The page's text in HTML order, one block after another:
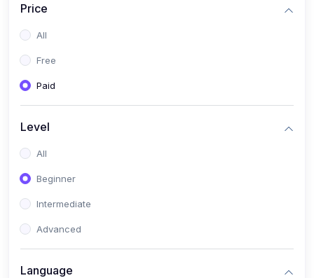
Price
All
Free
Paid
Level
All
Beginner
Intermediate
Advanced
Language